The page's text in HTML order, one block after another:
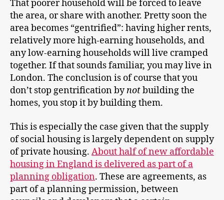
That poorer household will be forced to leave
the area, or share with another. Pretty soon the
area becomes “gentrified”: having higher rents,
relatively more high-earning households, and
any low-earning households will live cramped
together. If that sounds familiar, you may live in
London. The conclusion is of course that you
don’t stop gentrification bynotbuilding the
homes, you stop it by building them.
This is especially the case given that the supply
of social housing is largely dependent on supply
of private housing. About half of new affordable
housing in England is delivered as part of a
planning obligation. These are agreements, as
part of a planning permission, between